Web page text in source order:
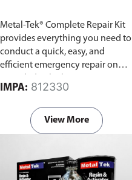
Metal-Tek® Complete Repair Kit
provides everything you need to
conduct a quick, easy, and
efficient emergency repair on
IMPA: 812330
View More